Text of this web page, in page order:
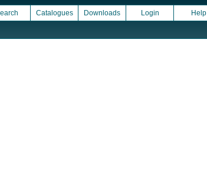
Catalogues Downloads Login Help